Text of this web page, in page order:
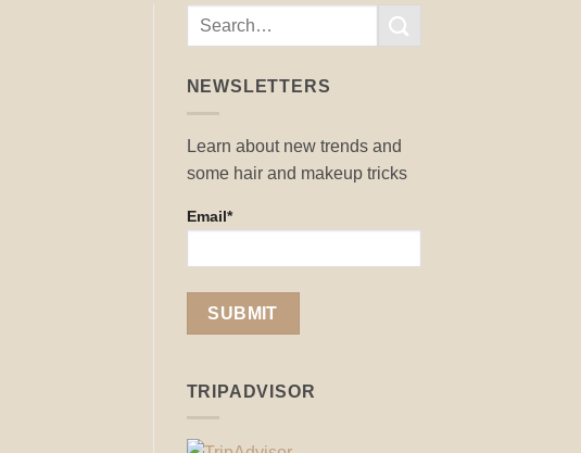
NEWSLETTERS
Learn about new trends and
some hair and makeup tricks
Email*
TRIPADVISOR